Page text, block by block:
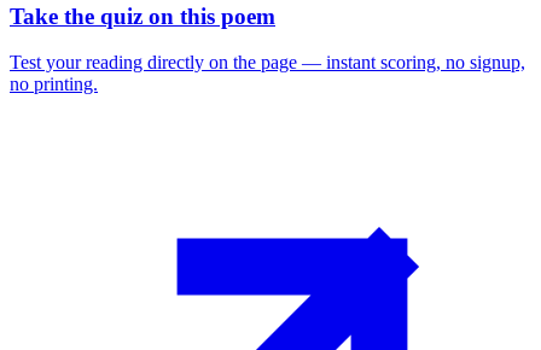
Take the quiz on this poem
Test your reading directly on the page — instant scoring, no signup,
no printing.